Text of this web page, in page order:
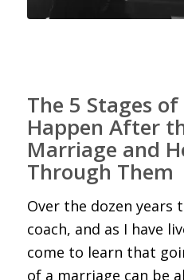
The 5 Stages
Happen After
Marriage and
Through Them
Over the dozen years
coach, and as I have
come to learn that
of a marriage can be